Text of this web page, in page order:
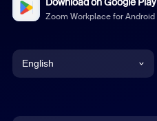
Zoom Workplace for Android
English